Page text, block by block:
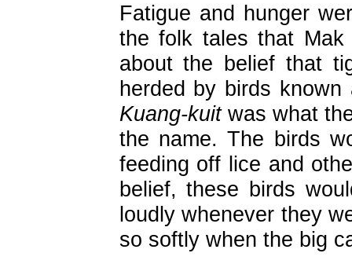
Fatigue and hunger
the folk tales that
about the belief that
herded by birds
Kuang-kuitwas what
the name. The birds
feeding off lice and
belief, these birds
loudly whenever they
so softly when the big